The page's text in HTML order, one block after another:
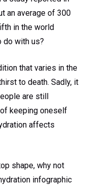
an average of 300
in the world
do with us?
that varies in the
to death. Sadly, it
are still
keeping oneself
affects
shape, why not
infographic